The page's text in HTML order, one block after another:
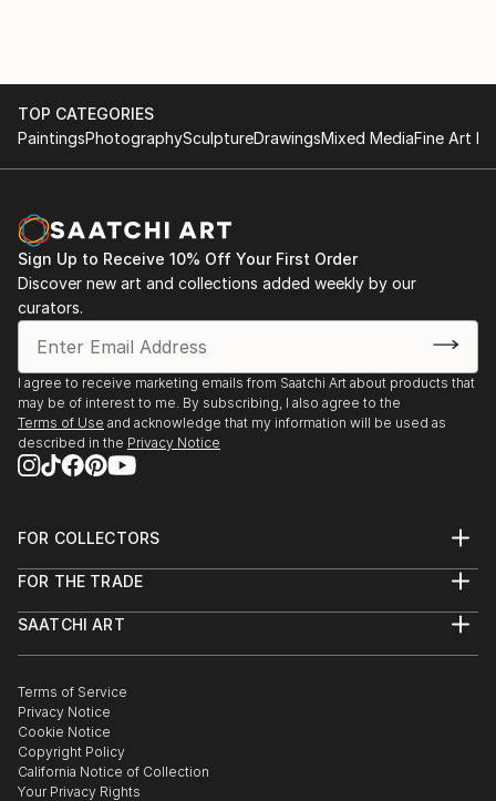
TOP CATEGORIES
PaintingsPhotographySculptureDrawingsMixed MediaFine Art
Sign Up to Receive 10% Off Your First Order
Discover new art and collections added weekly by our
curators.
I agree to receive marketing emails from Saatchi Art about products that
may be of interest to me. By subscribing, I also agree to the
Terms of Use and acknowledge that my information will be used as
described in the Privacy Notice
FOR COLLECTORS
Help Center
Commissions
Gift Card
FOR THE TRADE
Trade Program
Healthcare
Multi Family & Residential
Contact Art Consultant
SAATCHI ART
The Other Art Fair
Sell on Saatchi Art
Affiliate Program
Careers
Contact Support
Terms of Service
Privacy Notice
Cookie Notice
Copyright Policy
California Notice of Collection
Your Privacy Rights